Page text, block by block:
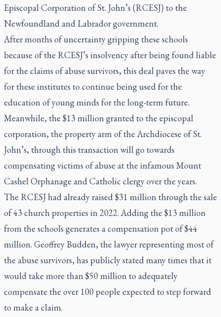
Episcopal Corporation of St. John’s (RCESJ) to the
Newfoundland and Labrador government.
After months of uncertainty gripping these schools
because of the RCESJ’s insolvency after being found liable
for the claims of abuse survivors, this deal paves the way
for these institutes to continue being used for the
education of young minds for the long-term future.
Meanwhile, the $13 million granted to the episcopal
corporation, the property arm of the Archdiocese of St.
John’s, through this transaction will go towards
compensating victims of abuse at the infamous Mount
Cashel Orphanage and Catholic clergy over the years.
The RCESJ had already raised $31 million through the sale
of 43 church properties in 2022. Adding the $13 million
from the schools generates a compensation pot of $44
million. Geoffrey Budden, the lawyer representing most of
the abuse survivors, has publicly stated many times that it
would take more than $50 million to adequately
compensate the over 100 people expected to step forward
to make a claim.